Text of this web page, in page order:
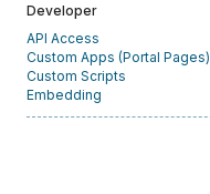
Developer
API Access
Custom Apps (Portal Pages)
Custom Scripts
Embedding